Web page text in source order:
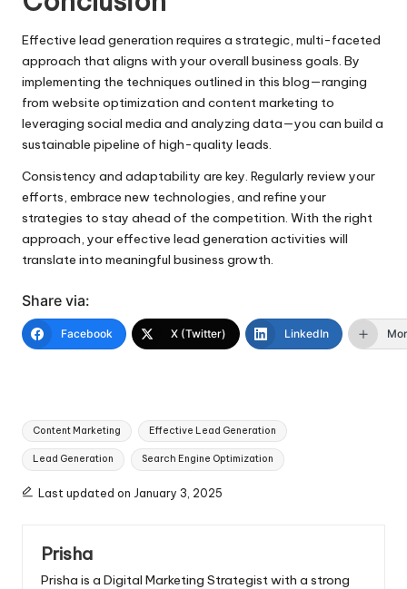
Effective lead generation requires a strategic, multi-faceted
approach that aligns with your overall business goals. By
implementing the techniques outlined in this blog—ranging
from website optimization and content marketing to
leveraging social media and analyzing data—you can build a
sustainable pipeline of high-quality leads.
Consistency and adaptability are key. Regularly review your
efforts, embrace new technologies, and refine your
strategies to stay ahead of the competition. With the right
approach, your effective lead generation activities will
translate into meaningful business growth.
Share via:
Facebook X (Twitter) LinkedIn
Tags:
Content Marketing Effective Lead Generation
Lead Generation Search Engine Optimization
Last updated on January 3, 2025
Prisha
Prisha is a Digital Marketing Strategist with a strong